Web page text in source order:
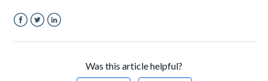
Was this article helpful?